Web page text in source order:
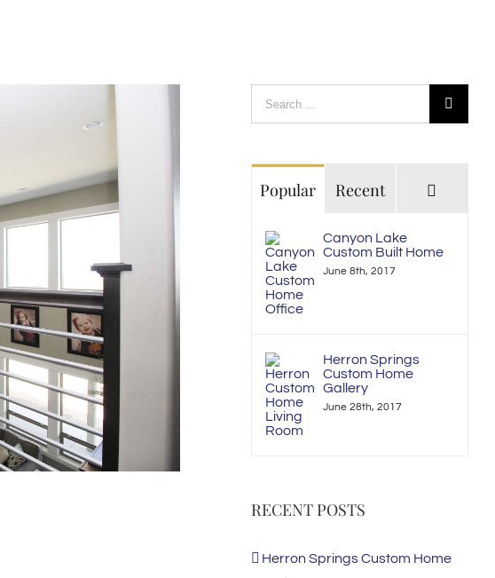
Search
for:
Popular Recent
Canyon Lake
Custom Built Home
June 8th, 2017
Herron Springs
Custom Home
Gallery
June 28th, 2017
RECENT POSTS
Herron Springs Custom Home